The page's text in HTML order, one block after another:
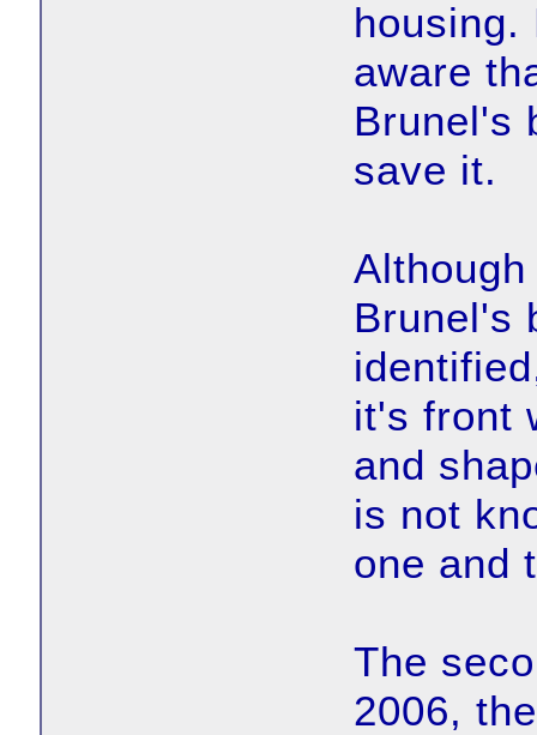
housing.
aware
Brunel's
save it.
Brunel's
it's front
and
is not
one and
The
2006,